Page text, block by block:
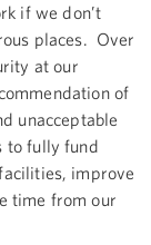
if we don’t
places. Over
at our
of
unacceptable
to fully fund
improve
time from our